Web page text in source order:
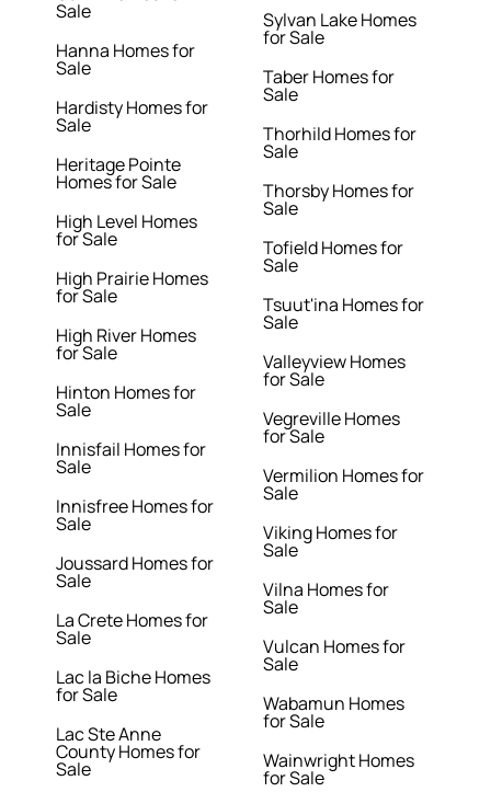
Sale
Hanna Homes for
Sale
Hardisty Homes for
Sale
Heritage Pointe
Homes for Sale
High Level Homes
for Sale
High Prairie Homes
for Sale
High River Homes
for Sale
Hinton Homes for
Sale
Innisfail Homes for
Sale
Innisfree Homes for
Sale
Joussard Homes for
Sale
La Crete Homes for
Sale
Lac la Biche Homes
for Sale
Lac Ste Anne
County Homes for
Sale
Sylvan Lake Homes
for Sale
Taber Homes for
Sale
Thorhild Homes for
Sale
Thorsby Homes for
Sale
Tofield Homes for
Sale
Tsuut'ina Homes for
Sale
Valleyview Homes
for Sale
Vegreville Homes
for Sale
Vermilion Homes for
Sale
Viking Homes for
Sale
Vilna Homes for
Sale
Vulcan Homes for
Sale
Wabamun Homes
for Sale
Wainwright Homes
for Sale